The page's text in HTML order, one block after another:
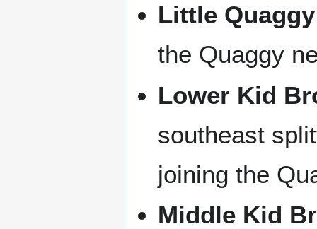
Little Quaggy
the Quaggy
Lower Kid
southeast
joining the
Middle Kid